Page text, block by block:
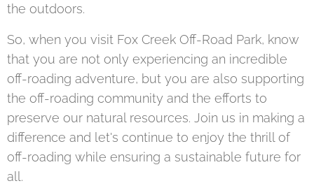
the outdoors.
So, when you visit Fox Creek Off-Road Park, know
that you are not only experiencing an incredible
off-roading adventure, but you are also supporting
the off-roading community and the efforts to
preserve our natural resources. Join us in making a
difference and let's continue to enjoy the thrill of
off-roading while ensuring a sustainable future for
all.